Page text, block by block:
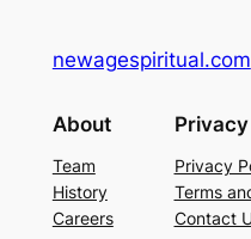
newagespiritual.com
About
Team
History
Careers
Privacy
Privacy
Terms
Contact